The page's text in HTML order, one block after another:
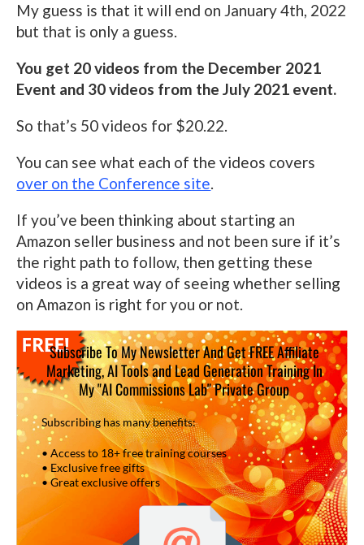
My guess is that it will end on January 4th, 2022
but that is only a guess.
You get 20 videos from the December 2021
Event and 30 videos from the July 2021 event.
So that’s 50 videos for $20.22.
You can see what each of the videos covers
over on the Conference site.
If you’ve been thinking about starting an
Amazon seller business and not been sure if it’s
the right path to follow, then getting these
videos is a great way of seeing whether selling
on Amazon is right for you or not.